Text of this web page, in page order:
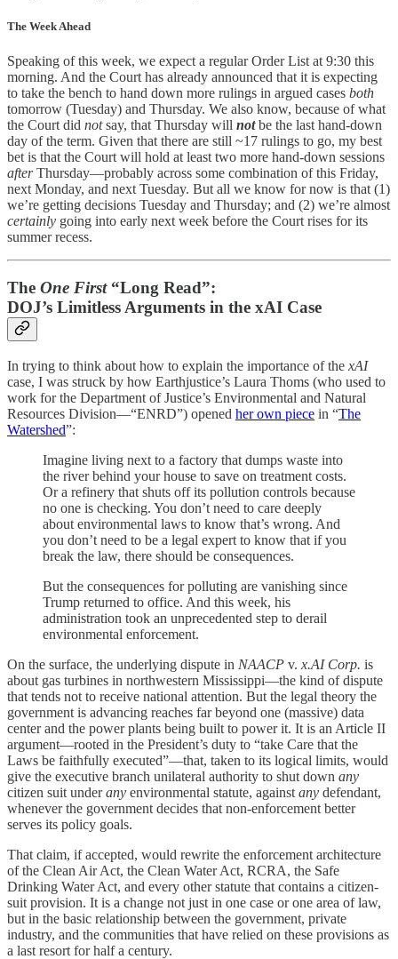
The Week Ahead
Speaking of this week, we expect a regular Order List at 9:30 this
morning. And the Court has already announced that it is expecting
to take the bench to hand down more rulings in argued cases both
tomorrow (Tuesday) and Thursday. We also know, because of what
the Court did notsay, that Thursday will notbe the last hand-down
day of the term. Given that there are still ~17 rulings to go, my best
bet is that the Court will hold at least two more hand-down sessions
afterThursday—probably across some combination of this Friday,
next Monday, and next Tuesday. But all we know for now is that (1)
we’re getting decisions Tuesday and Thursday; and (2) we’re almost
certainly going into early next week before the Court rises for its
summer recess.
The One First“Long Read”:
DOJ’s Limitless Arguments in the xAI Case
In trying to think about how to explain the importance of the xAI
case, I was struck by how Earthjustice’s Laura Thoms (who used to
work for the Department of Justice’s Environmental and Natural
Resources Division—“ENRD”) opened her own piece in “The
Watershed”:
Imagine living next to a factory that dumps waste into
the river behind your house to save on treatment costs.
Or a refinery that shuts off its pollution controls because
no one is checking. You don’t need to care deeply
about environmental laws to know that’s wrong. And
you don’t need to be a legal expert to know that if you
break the law, there should be consequences.
But the consequences for polluting are vanishing since
Trump returned to office. And this week, his
administration took an unprecedented step to derail
environmental enforcement.
On the surface, the underlying dispute in NAACP v. x.AI Corp. is
about gas turbines in northwestern Mississippi—the kind of dispute
that tends not to receive national attention. But the legal theory the
government is advancing reaches far beyond one (massive) data
center and the power plants being built to power it. It is an Article II
argument—rooted in the President’s duty to “take Care that the
Laws be faithfully executed”—that, taken to its logical limits, would
give the executive branch unilateral authority to shut down any
citizen suit underany environmental statute, against any defendant,
whenever the government decides that non-enforcement better
serves its policy goals.
That claim, if accepted, would rewrite the enforcement architecture
of the Clean Air Act, the Clean Water Act, RCRA, the Safe
Drinking Water Act, and every other statute that contains a citizen-
suit provision. It is a change not just in one case or one area of law,
but in the basic relationship between the government, private
industry, and the communities that have relied on these provisions as
a last resort for half a century.